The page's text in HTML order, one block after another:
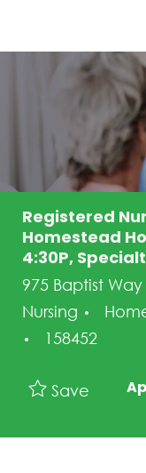
Registered
Homestead
4:30P,
975 Baptist
Category
Nursing
Job Id
158452
Save